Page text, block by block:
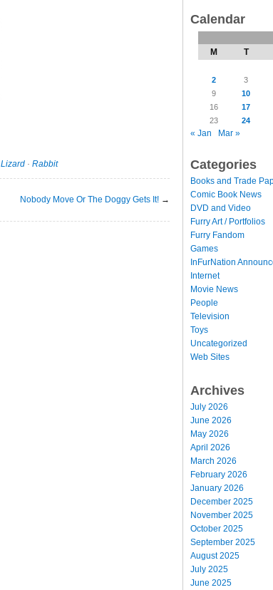
Lizard · Rabbit
Nobody Move Or The Doggy Gets It! →
Calendar
M T
2
3
9
10
16
17
23
24
« Jan Mar »
Categories
Books and Trade
Comic Book News
DVD and Video
Furry Art / Portfolios
Furry Fandom
Games
InFurNation
Internet
Movie News
People
Television
Toys
Uncategorized
Web Sites
Archives
July 2026
June 2026
May 2026
April 2026
March 2026
February 2026
January 2026
December 2025
November 2025
October 2025
September 2025
August 2025
July 2025
June 2025